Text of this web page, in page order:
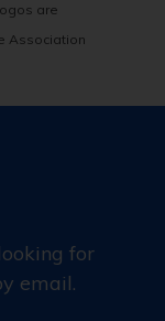
are
Association
for
email.